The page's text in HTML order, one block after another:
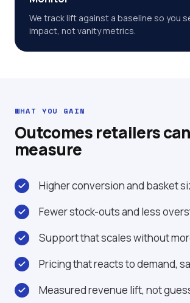
We track lift against a baseline so you
impact, not vanity metrics.
WHAT YOU GAIN
Outcomes retailers can
measure
Higher conversion and basket
Fewer stock-outs and less
Support that scales without
Pricing that reacts to demand,
Measured revenue lift, not